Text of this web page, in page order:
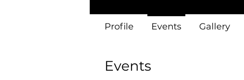
Events
Profile Events Gallery